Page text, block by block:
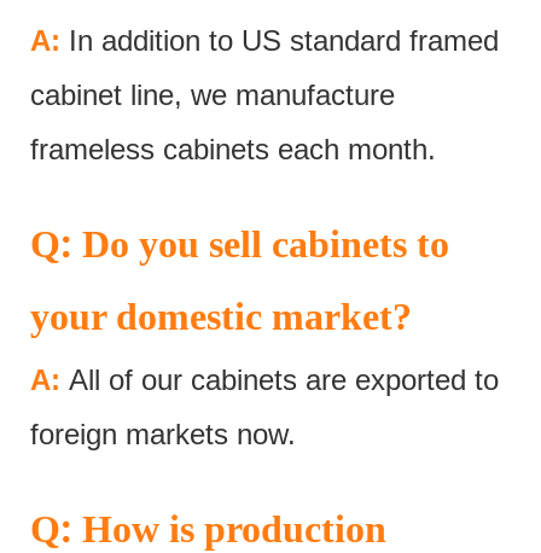
A: In addition to US standard framed
cabinet line, we manufacture
frameless cabinets each month.
Q: Do you sell cabinets to
your domestic market?
A: All of our cabinets are exported to
foreign markets now.
Q: How is production